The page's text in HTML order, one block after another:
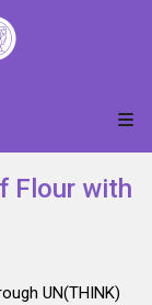
Flour with
UN(THINK)